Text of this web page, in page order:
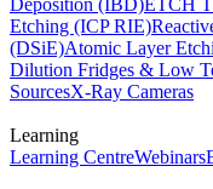
Deposition (IBD)ETCH
Etching (ICP RIE)
(DSiE)Atomic Layer
Dilution Fridges & Low
SourcesX-Ray Cameras
Learning
Learning CentreWebinars